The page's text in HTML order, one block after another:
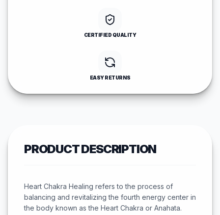
CERTIFIED QUALITY
EASY RETURNS
PRODUCT DESCRIPTION
Heart Chakra Healing refers to the process of
balancing and revitalizing the fourth energy center in
the body known as the Heart Chakra or Anahata.